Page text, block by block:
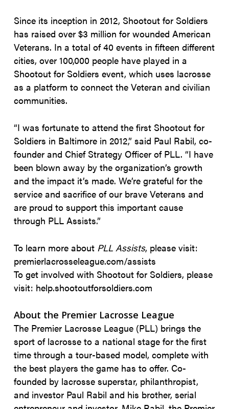
Since its inception in 2012, Shootout for Soldiers
has raised over $3 million for wounded American
Veterans. In a total of 40 events in fifteen different
cities, over 100,000 people have played in a
Shootout for Soldiers event, which uses lacrosse
as a platform to connect the Veteran and civilian
communities.
“I was fortunate to attend the first Shootout for
Soldiers in Baltimore in 2012,” said Paul Rabil, co-
founder and Chief Strategy Officer of PLL. “I have
been blown away by the organization’s growth
and the impact it’s made. We’re grateful for the
service and sacrifice of our brave Veterans and
are proud to support this important cause
through PLL Assists.”
To learn more about PLL Assists, please visit:
premierlacrosseleague.com/assists
To get involved with Shootout for Soldiers, please
visit: help.shootoutforsoldiers.com
About the Premier Lacrosse League
The Premier Lacrosse League (PLL) brings the
sport of lacrosse to a national stage for the first
time through a tour-based model, complete with
the best players the game has to offer. Co-
founded by lacrosse superstar, philanthropist,
and investor Paul Rabil and his brother, serial